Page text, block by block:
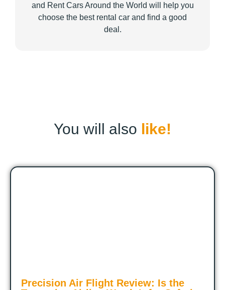
and Rent Cars Around the World will help you
choose the best rental car and find a good
deal.
You will also like!
Precision Air Flight Review: Is the